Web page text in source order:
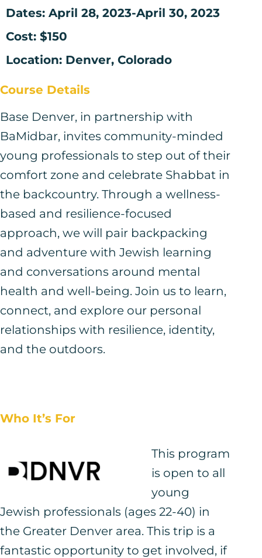
Dates: April 28, 2023-April 30, 2023
Cost: $150
Location: Denver, Colorado
Course Details
Base Denver, in partnership with
BaMidbar, invites community-minded
young professionals to step out of their
comfort zone and celebrate Shabbat in
the backcountry. Through a wellness-
based and resilience-focused
approach, we will pair backpacking
and adventure with Jewish learning
and conversations around mental
health and well-being. Join us to learn,
connect, and explore our personal
relationships with resilience, identity,
and the outdoors.
Who It’s For
This program
is open to all
young
Jewish professionals (ages 22-40) in
the Greater Denver area. This trip is a
fantastic opportunity to get involved, if